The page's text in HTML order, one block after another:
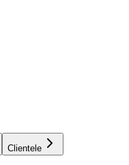
Clientele